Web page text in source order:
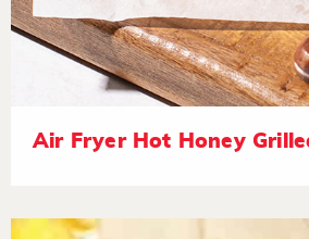
Air Fryer Hot Honey